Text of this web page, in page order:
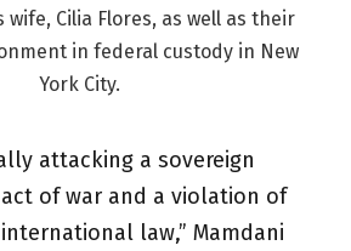
wife, Cilia Flores, as well as their
in federal custody in New
York City.
attacking a sovereign
of war and a violation of
law,” Mamdani